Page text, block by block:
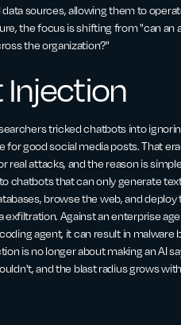
sources, allowing them to
the focus is shifting from "can an
the organization?"
Injection
tricked chatbots into
good social media posts. That era
attacks, and the reason is
chatbots that can only generate
browse the web, and deploy
Against an enterprise
agent, it can result in malware
is no longer about making an AI
and the blast radius grows